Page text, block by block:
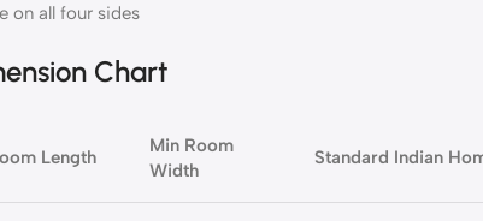
on all four sides
Chart
Length
Min Room
Width
Standard Indian